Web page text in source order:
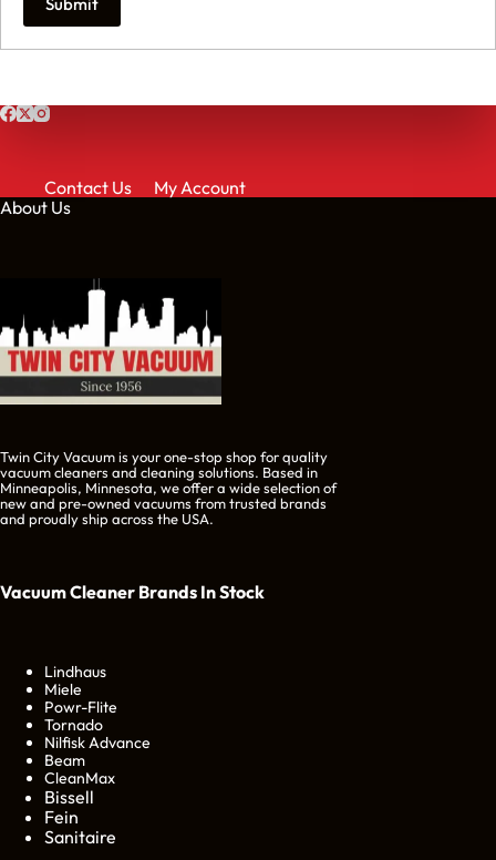
Submit
Contact Us
My Account
About Us
Twin City Vacuum is your one-stop shop for quality
vacuum cleaners and cleaning solutions. Based in
Minneapolis, Minnesota, we offer a wide selection of
new and pre-owned vacuums from trusted brands
and proudly ship across the USA.
Vacuum Cleaner Brands In Stock
Lindhaus
Miele
Powr-Flite
Tornado
Nilfisk Advance
Beam
CleanMax
Bissell
Fein
Sanitaire